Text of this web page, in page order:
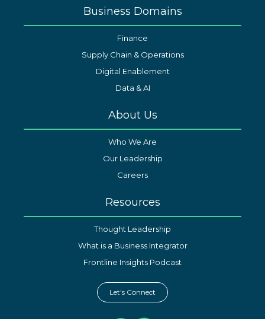
Business Domains
Finance
Supply Chain & Operations
Digital Enablement
Data & AI
About Us
Who We Are
Our Leadership
Careers
Resources
Thought Leadership
What is a Business Integrator
Frontline Insights Podcast
Let's Connect